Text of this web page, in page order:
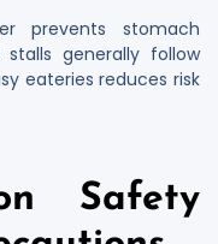
prevents stomach
generally follow
eateries reduces risk
Safety